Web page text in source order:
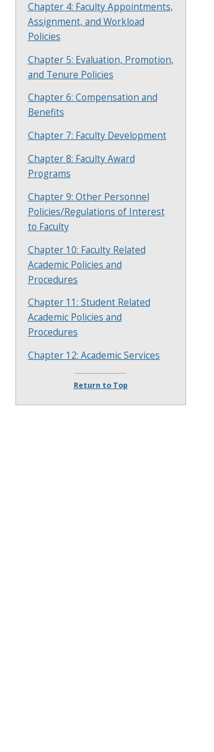
Chapter 4: Faculty Appointments,
Assignment, and Workload
Policies
Chapter 5: Evaluation, Promotion,
and Tenure Policies
Chapter 6: Compensation and
Benefits
Chapter 7: Faculty Development
Chapter 8: Faculty Award
Programs
Chapter 9: Other Personnel
Policies/Regulations of Interest
to Faculty
Chapter 10: Faculty Related
Academic Policies and
Procedures
Chapter 11: Student Related
Academic Policies and
Procedures
Chapter 12: Academic Services
Return to Top